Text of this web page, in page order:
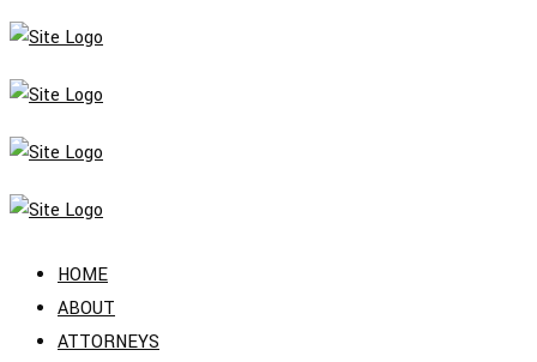
HOME
ABOUT
ATTORNEYS